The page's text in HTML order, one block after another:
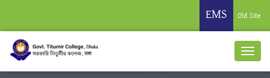
EMS Old Site